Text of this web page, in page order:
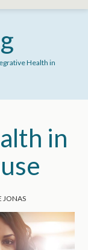
Health in
in
JONAS